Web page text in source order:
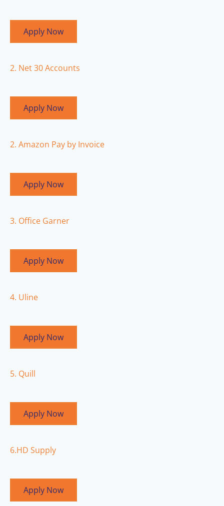
Apply Now
2. Net 30 Accounts
Apply Now
2. Amazon Pay by Invoice
Apply Now
3. Office Garner
Apply Now
4. Uline
Apply Now
5. Quill
Apply Now
6.HD Supply
Apply Now